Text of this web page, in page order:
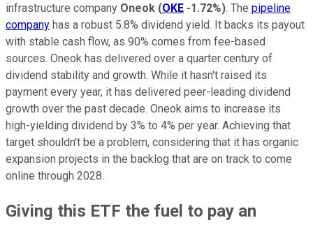
infrastructure company Oneok (OKE -1.72%). The pipeline
company has a robust 5.8% dividend yield. It backs its payout
with stable cash flow, as 90% comes from fee-based
sources. Oneok has delivered over a quarter century of
dividend stability and growth. While it hasn't raised its
payment every year, it has delivered peer-leading dividend
growth over the past decade. Oneok aims to increase its
high-yielding dividend by 3% to 4% per year. Achieving that
target shouldn't be a problem, considering that it has organic
expansion projects in the backlog that are on track to come
online through 2028.
Giving this ETF the fuel to pay an